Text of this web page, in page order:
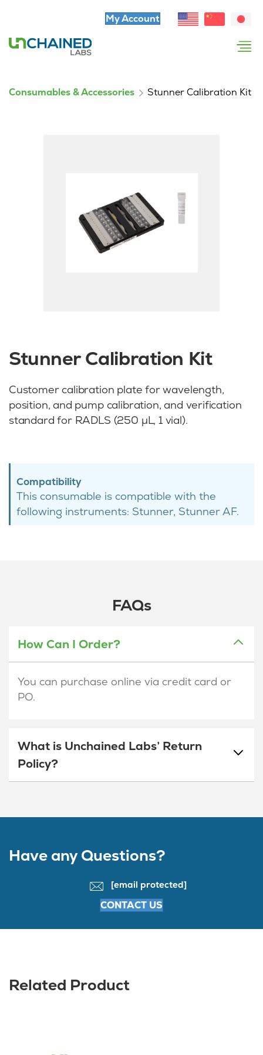
My Account
Consumables & Accessories Stunner Calibration Kit
Stunner Calibration Kit
Customer calibration plate for wavelength,
position, and pump calibration, and verification
standard for RADLS (250 µL, 1 vial).
Compatibility
This consumable is compatible with the
following instruments: Stunner, Stunner AF.
FAQs
How Can I Order?
You can purchase online via credit card or
PO.
What is Unchained Labs’ Return
Policy?
Have any Questions?
CONTACT US
[email protected]
Related Product